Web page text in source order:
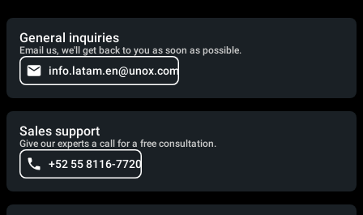
General inquiries
Email us, we'll get back to you as soon as possible.
info.latam.en@unox.com
Sales support
Give our experts a call for a free consultation.
+52 55 8116-7720